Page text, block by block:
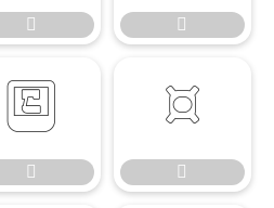
 



